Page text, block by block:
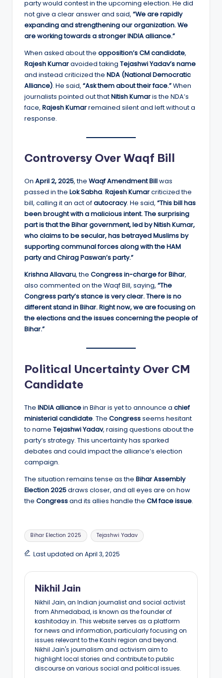
party would contest in the upcoming election. He did
not give a clear answer and said, “We are rapidly
expanding and strengthening our organization. We
are working towards a stronger INDIA alliance.”
When asked about the opposition’s CM candidate,
Rajesh Kumaravoided taking Tejashwi Yadav’s name
and instead criticized the NDA (National Democratic
Alliance). He said, “Ask them about their face.”When
journalists pointed out thatNitish Kumaris the NDA’s
face, Rajesh Kumarremained silent and left without a
response.
Controversy Over Waqf Bill
On April 2, 2025, the Waqf Amendment Billwas
passed in the Lok Sabha. Rajesh Kumarcriticized the
bill, calling it an act ofautocracy. He said, “This bill has
been brought with a malicious intent. The surprising
part is that the Bihar government, led by Nitish Kumar,
who claims to be secular, has betrayed Muslims by
supporting communal forces along with the HAM
party and Chirag Paswan’s party.”
Krishna Allavaru, the Congress in-charge for Bihar,
also commented on the Waqf Bill, saying, “The
Congress party’s stance is very clear. There is no
different stand in Bihar. Right now, we are focusing on
the elections and the issues concerning the people of
Bihar.”
Political Uncertainty Over CM
Candidate
The INDIA alliancein Bihar is yet to announce a chief
ministerial candidate. The Congressseems hesitant
to name Tejashwi Yadav, raising questions about the
party’s strategy. This uncertainty has sparked
debates and could impact the alliance’s election
campaign.
The situation remains tense as the Bihar Assembly
Election 2025draws closer, and all eyes are on how
the Congressand its allies handle the CM face issue.
Tags:
Bihar Election 2025 Tejashwi Yadav
Last updated on April 3, 2025
Nikhil Jain
Nikhil Jain, an Indian journalist and social activist
from Ahmedabad, is known as the founder of
kashitoday.in. This website serves as a platform
for news and information, particularly focusing on
issues relevant to the Kashi region and beyond.
Nikhil Jain's journalism and activism aim to
highlight local stories and contribute to public
discourse on various social and political issues.